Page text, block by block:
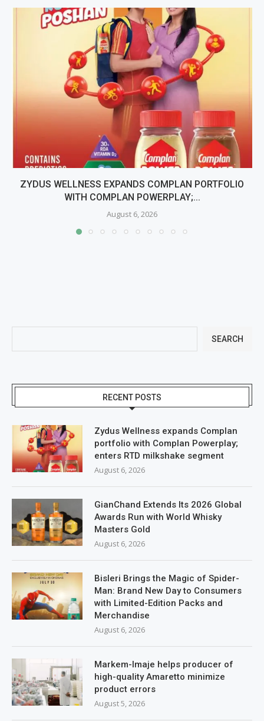
ZYDUS WELLNESS EXPANDS COMPLAN PORTFOLIO
WITH COMPLAN POWERPLAY;...
August 6, 2026
SEARCH
RECENT POSTS
Zydus Wellness expands Complan
portfolio with Complan Powerplay;
enters RTD milkshake segment
August 6, 2026
GianChand Extends Its 2026 Global
Awards Run with World Whisky
Masters Gold
August 6, 2026
Bisleri Brings the Magic of Spider-
Man: Brand New Day to Consumers
with Limited-Edition Packs and
Merchandise
August 6, 2026
Markem-Imaje helps producer of
high-quality Amaretto minimize
product errors
August 5, 2026